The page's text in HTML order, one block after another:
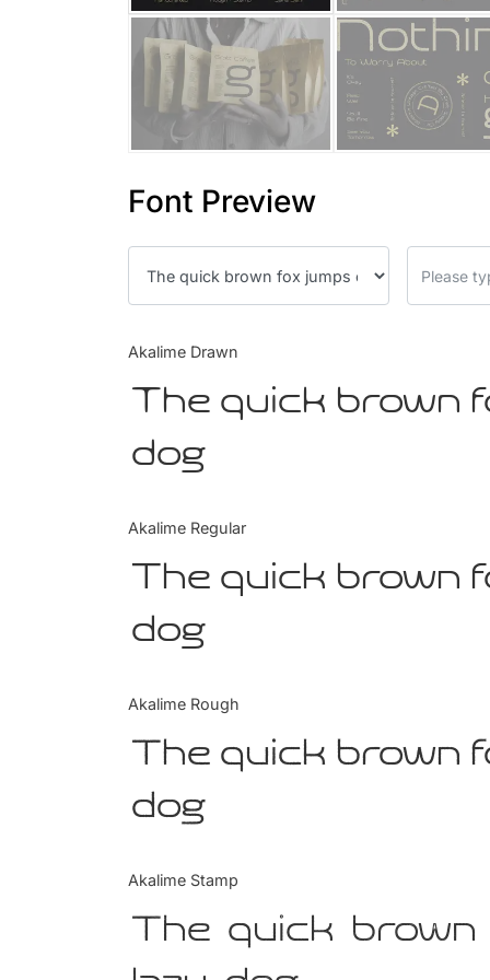
Font Preview
Akalime Drawn
The quick brown
dog
Akalime Regular
The quick brown
dog
Akalime Rough
The quick brown
dog
Akalime Stamp
The quick